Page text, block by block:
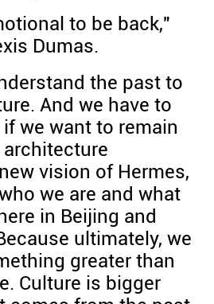
to be back,"
Dumas.
the past to
And we have to
we want to remain
vision of Hermes,
we are and what
in Beijing and
ultimately, we
greater than
Culture is bigger